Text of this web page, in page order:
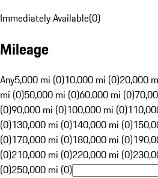
Immediately Available(0)
Mileage
Any5,000 mi (0)10,000 mi (0)20,000
mi (0)50,000 mi (0)60,000 mi (0)
(0)90,000 mi (0)100,000 mi (0)
(0)130,000 mi (0)140,000 mi (0)
(0)170,000 mi (0)180,000 mi (0)
(0)210,000 mi (0)220,000 mi (0)
(0)250,000 mi (0)